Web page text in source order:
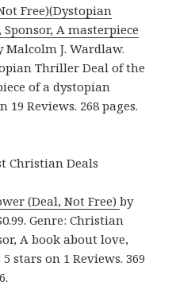
Free)(Dystopian
A masterpiece
Malcolm J. Wardlaw.
Thriller Deal of the
of a dystopian
19 Reviews. 268 pages.
Christian Deals
(Deal, Not Free)by
Genre: Christian
A book about love,
stars on 1 Reviews. 369